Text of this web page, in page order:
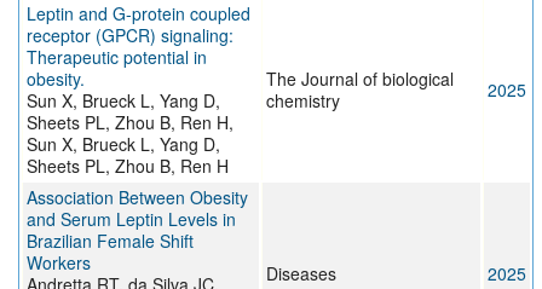
Leptin and G-protein coupled
receptor (GPCR) signaling:
Therapeutic potential in
obesity.
Sun X, Brueck L, Yang D,
Sheets PL, Zhou B, Ren H,
Sun X, Brueck L, Yang D,
Sheets PL, Zhou B, Ren H
The Journal of biological
chemistry
2025
Association Between Obesity
and Serum Leptin Levels in
Brazilian Female Shift
Workers
Diseases 2025